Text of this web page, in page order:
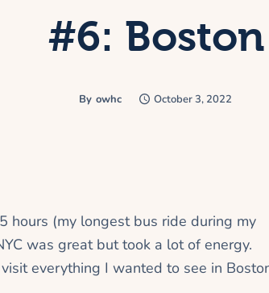
#6: Boston
By owhc October 3, 2022
hours (my longest bus ride during my
was great but took a lot of energy.
everything I wanted to see in